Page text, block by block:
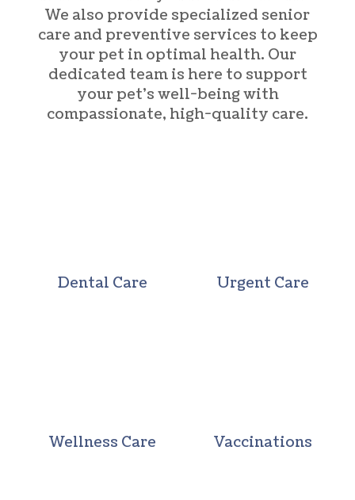
We also provide specialized senior
care and preventive services to keep
your pet in optimal health. Our
dedicated team is here to support
your pet’s well-being with
compassionate, high-quality care.
Dental Care Urgent Care
Wellness Care Vaccinations